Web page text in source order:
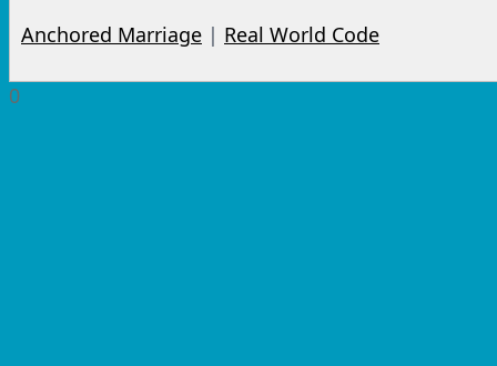
Anchored Marriage | Real World Code
0